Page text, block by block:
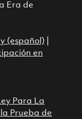
Era de
(español)
en
Para La
Prueba de